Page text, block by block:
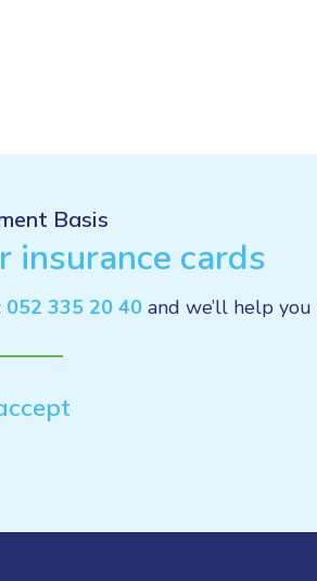
Basis
insurance cards
052 335 20 40 and we’ll help